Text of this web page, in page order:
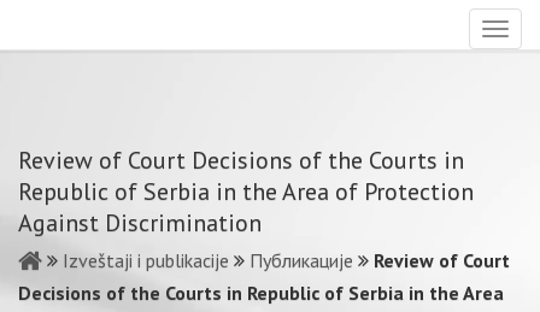
Review of Court Decisions of the Courts in
Republic of Serbia in the Area of Protection
Against Discrimination
Izveštaji i publikacije Публикације
Review of Court
Decisions of the Courts in Republic of Serbia in the Area